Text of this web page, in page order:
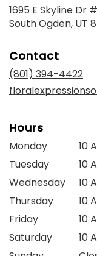
1695 E Skyline Dr
South Ogden, UT
Contact
(801) 394-4422
Hours
Monday
10
Tuesday
10
Wednesday
10
Thursday
10
Friday
10
Saturday
10